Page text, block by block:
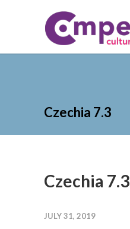
Czechia 7.3
Czechia 7.3
JULY 31, 2019